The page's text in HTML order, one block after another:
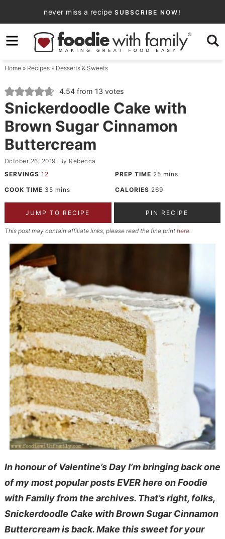
to
primary
navigation
Skip
to
content
Skip
primary
sidebar
never miss a recipe SUBSCRIBE NOW!
Home» Recipes» Desserts & Sweets
4.54from 13 votes
Snickerdoodle Cake with
Brown Sugar Cinnamon
Buttercream
October 26, 2019 By Rebecca
SERVINGS 12 PREP TIME 25 mins
COOK TIME 35 mins CALORIES 269
JUMP TO RECIPE PIN RECIPE
This post may contain affiliate links, please read the fine print here.
In honour of Valentine’s Day I’m bringing back one
of my most popular posts EVER here on Foodie
with Family from the archives. That’s right, folks,
Snickerdoodle Cake with Brown Sugar Cinnamon
Buttercream is back. Make this sweet for your